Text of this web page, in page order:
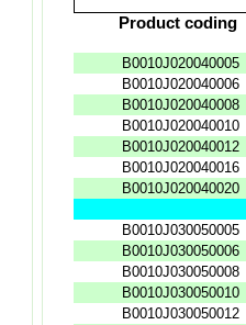
Product coding
B0010J020040005
B0010J020040006
B0010J020040008
B0010J020040010
B0010J020040012
B0010J020040016
B0010J020040020
B0010J030050005
B0010J030050006
B0010J030050008
B0010J030050010
B0010J030050012